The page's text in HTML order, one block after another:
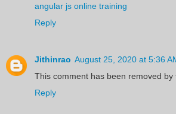
angular js online training
Reply
Jithinrao August 25, 2020 at 5:36
This comment has been removed by
Reply